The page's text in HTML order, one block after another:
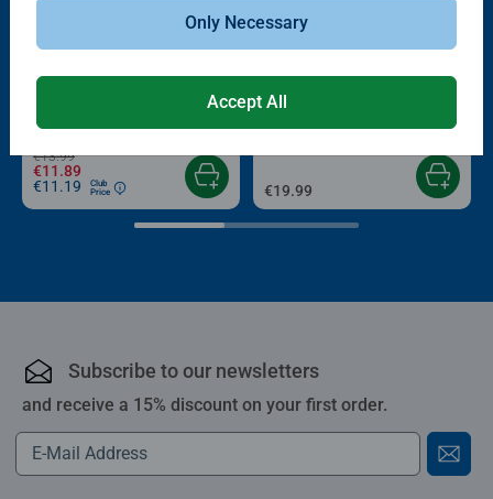
-15%
Puzzle Accessories
€13.99
€11.89
€11.19
Club
Price
Roll your Puzzle
Puzzle Accessories
€19.99
Subscribe to our newsletters
and receive a 15% discount on your first order.
Only Necessary
Accept All